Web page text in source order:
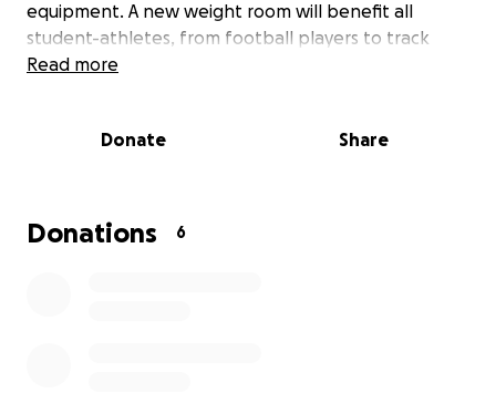
equipment. A new weight room will benefit all
student-athletes, from football players to track
runners, by helping them train more effectively,
students for years to come. Every contribution, no
Read more
Donate Share
Donations 6